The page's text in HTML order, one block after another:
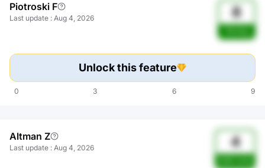
Piotroski F
Last update : Aug 4, 2026 8
Unlock this feature
0 3 6 9
Altman Z
Last update : Aug 4, 2026 4